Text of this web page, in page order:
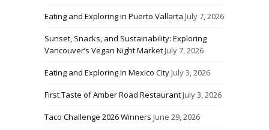
Eating and Exploring in Puerto Vallarta July 7, 2026
Sunset, Snacks, and Sustainability: Exploring
Vancouver’s Vegan Night MarketJuly 7, 2026
Eating and Exploring in Mexico CityJuly 3, 2026
First Taste of Amber Road RestaurantJuly 3, 2026
Taco Challenge 2026 Winners June 29, 2026